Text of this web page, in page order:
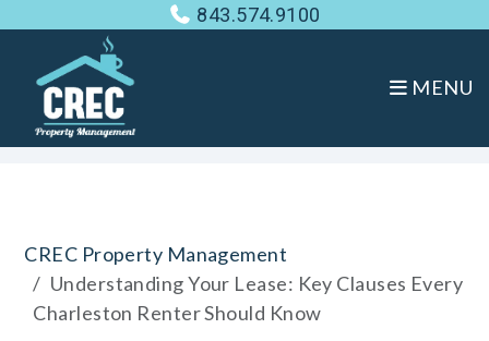
843.574.9100
MENU
CREC Property Management
Understanding Your Lease: Key Clauses Every
Charleston Renter Should Know